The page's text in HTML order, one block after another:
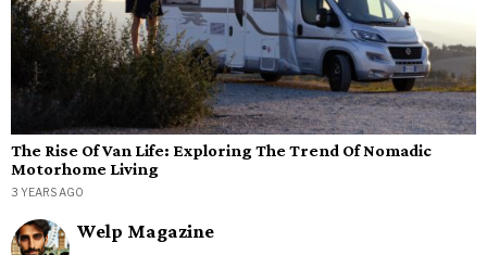
The Rise Of Van Life: Exploring The Trend Of Nomadic
Motorhome Living
3 YEARS AGO
Welp Magazine